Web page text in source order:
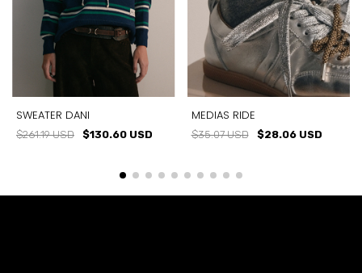
SWEATER DANI
$261.19 USD $130.60 USD
MEDIAS RIDE
$35.07 USD $28.06 USD